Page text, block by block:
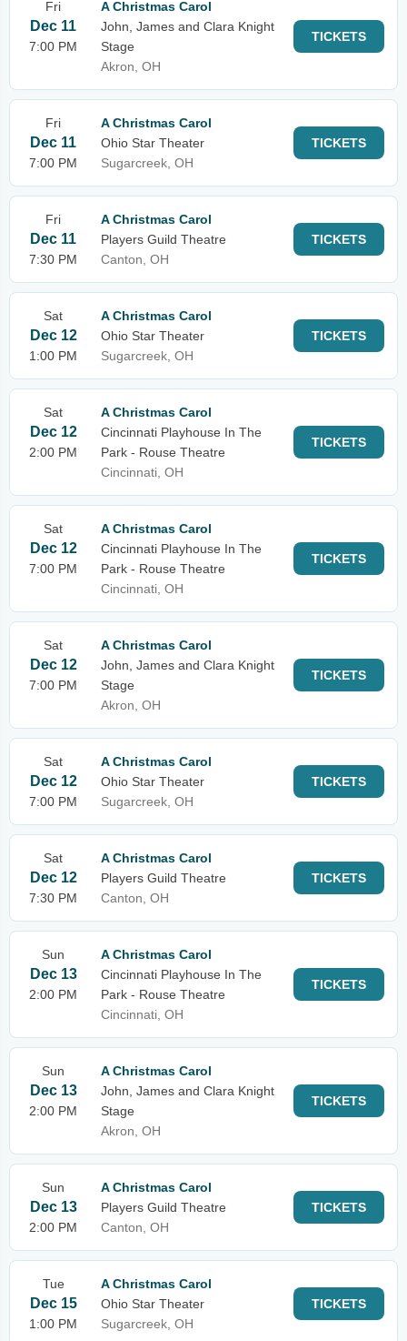
Fri
Dec 11
7:00 PM
A Christmas Carol
John, James and Clara Knight
Stage
Akron, OH
TICKETS
Fri
Dec 11
7:00 PM
A Christmas Carol
Ohio Star Theater
Sugarcreek, OH
TICKETS
Fri
Dec 11
7:30 PM
A Christmas Carol
Players Guild Theatre
Canton, OH
TICKETS
Sat
Dec 12
1:00 PM
A Christmas Carol
Ohio Star Theater
Sugarcreek, OH
TICKETS
Sat
Dec 12
2:00 PM
A Christmas Carol
Cincinnati Playhouse In The
Park - Rouse Theatre
Cincinnati, OH
TICKETS
Sat
Dec 12
7:00 PM
A Christmas Carol
Cincinnati Playhouse In The
Park - Rouse Theatre
Cincinnati, OH
TICKETS
Sat
Dec 12
7:00 PM
A Christmas Carol
John, James and Clara Knight
Stage
Akron, OH
TICKETS
Sat
Dec 12
7:00 PM
A Christmas Carol
Ohio Star Theater
Sugarcreek, OH
TICKETS
Sat
Dec 12
7:30 PM
A Christmas Carol
Players Guild Theatre
Canton, OH
TICKETS
Sun
Dec 13
2:00 PM
A Christmas Carol
Cincinnati Playhouse In The
Park - Rouse Theatre
Cincinnati, OH
TICKETS
Sun
Dec 13
2:00 PM
A Christmas Carol
John, James and Clara Knight
Stage
Akron, OH
TICKETS
Sun
Dec 13
2:00 PM
A Christmas Carol
Players Guild Theatre
Canton, OH
TICKETS
Tue
Dec 15
1:00 PM
A Christmas Carol
Ohio Star Theater
Sugarcreek, OH
TICKETS